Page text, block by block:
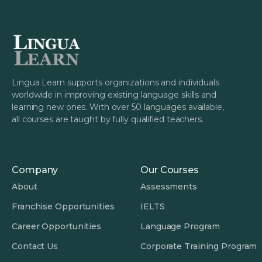
guidance.
Lingua Learn supports organizations and individuals
worldwide in improving existing language skills and
learning new ones. With over 50 languages available,
all courses are taught by fully qualified teachers.
Company
About
Franchise Opportunities
Career Opportunities
Contact Us
Our Courses
Assessments
IELTS
Language Program
Corporate Training Program